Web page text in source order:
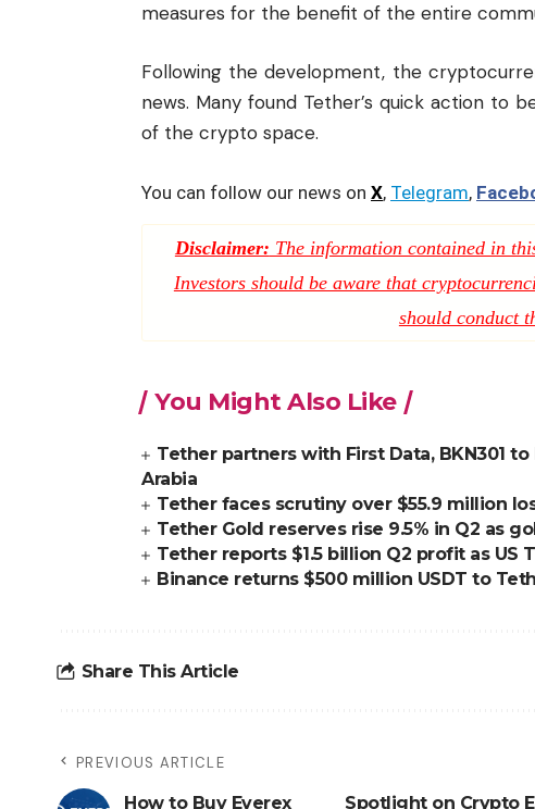
measures for the benefit of the entire
Following the development, the
news. Many found Tether’s quick action to
of the crypto space.
You can follow our news on X, Telegram,
Disclaimer: The information contained in
Investors should be aware that
should conduct
You Might Also Like
Tether partners with First Data, BKN301
Arabia
Tether faces scrutiny over $55.9 million
Tether Gold reserves rise 9.5% in Q2 as
Tether reports $1.5 billion Q2 profit as US
Binance returns $500 million USDT to
Share This Article
PREVIOUS ARTICLE
How to Buy Everex Spotlight on Crypto